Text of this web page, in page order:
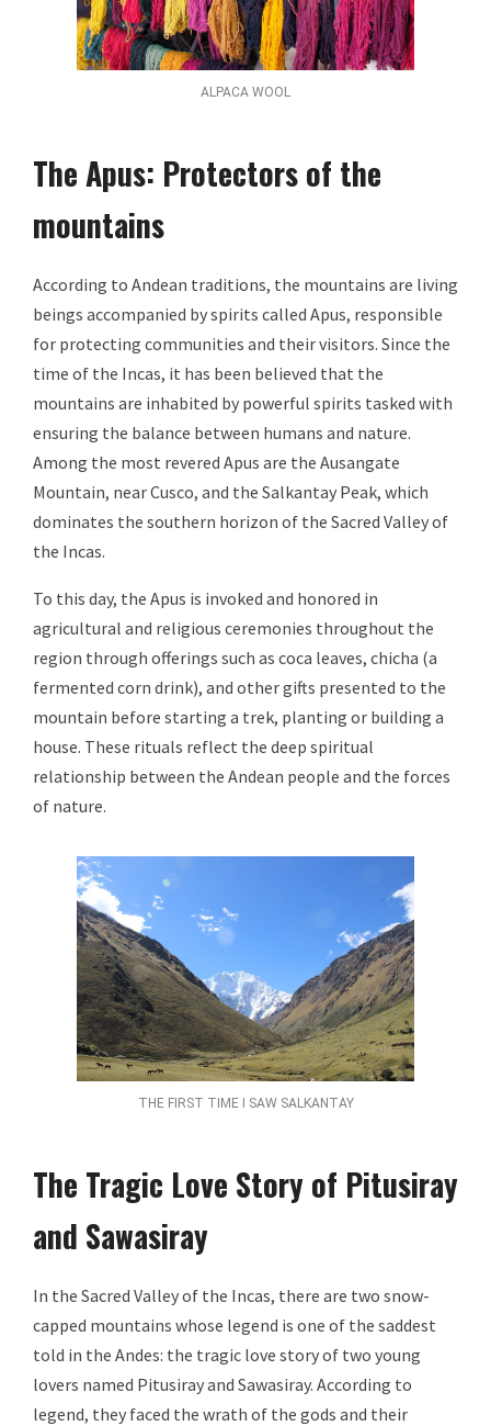
ALPACA WOOL
The Apus: Protectors of the
mountains
According to Andean traditions, the mountains are living
beings accompanied by spirits called Apus, responsible
for protecting communities and their visitors. Since the
time of the Incas, it has been believed that the
mountains are inhabited by powerful spirits tasked with
ensuring the balance between humans and nature.
Among the most revered Apus are the Ausangate
Mountain, near Cusco, and the Salkantay Peak, which
dominates the southern horizon of the Sacred Valley of
the Incas.
To this day, the Apus is invoked and honored in
agricultural and religious ceremonies throughout the
region through offerings such as coca leaves, chicha (a
fermented corn drink), and other gifts presented to the
mountain before starting a trek, planting or building a
house. These rituals reflect the deep spiritual
relationship between the Andean people and the forces
of nature.
THE FIRST TIME I SAW SALKANTAY
The Tragic Love Story of Pitusiray
and Sawasiray
In the Sacred Valley of the Incas, there are two snow-
capped mountains whose legend is one of the saddest
told in the Andes: the tragic love story of two young
lovers named Pitusiray and Sawasiray. According to
legend, they faced the wrath of the gods and their